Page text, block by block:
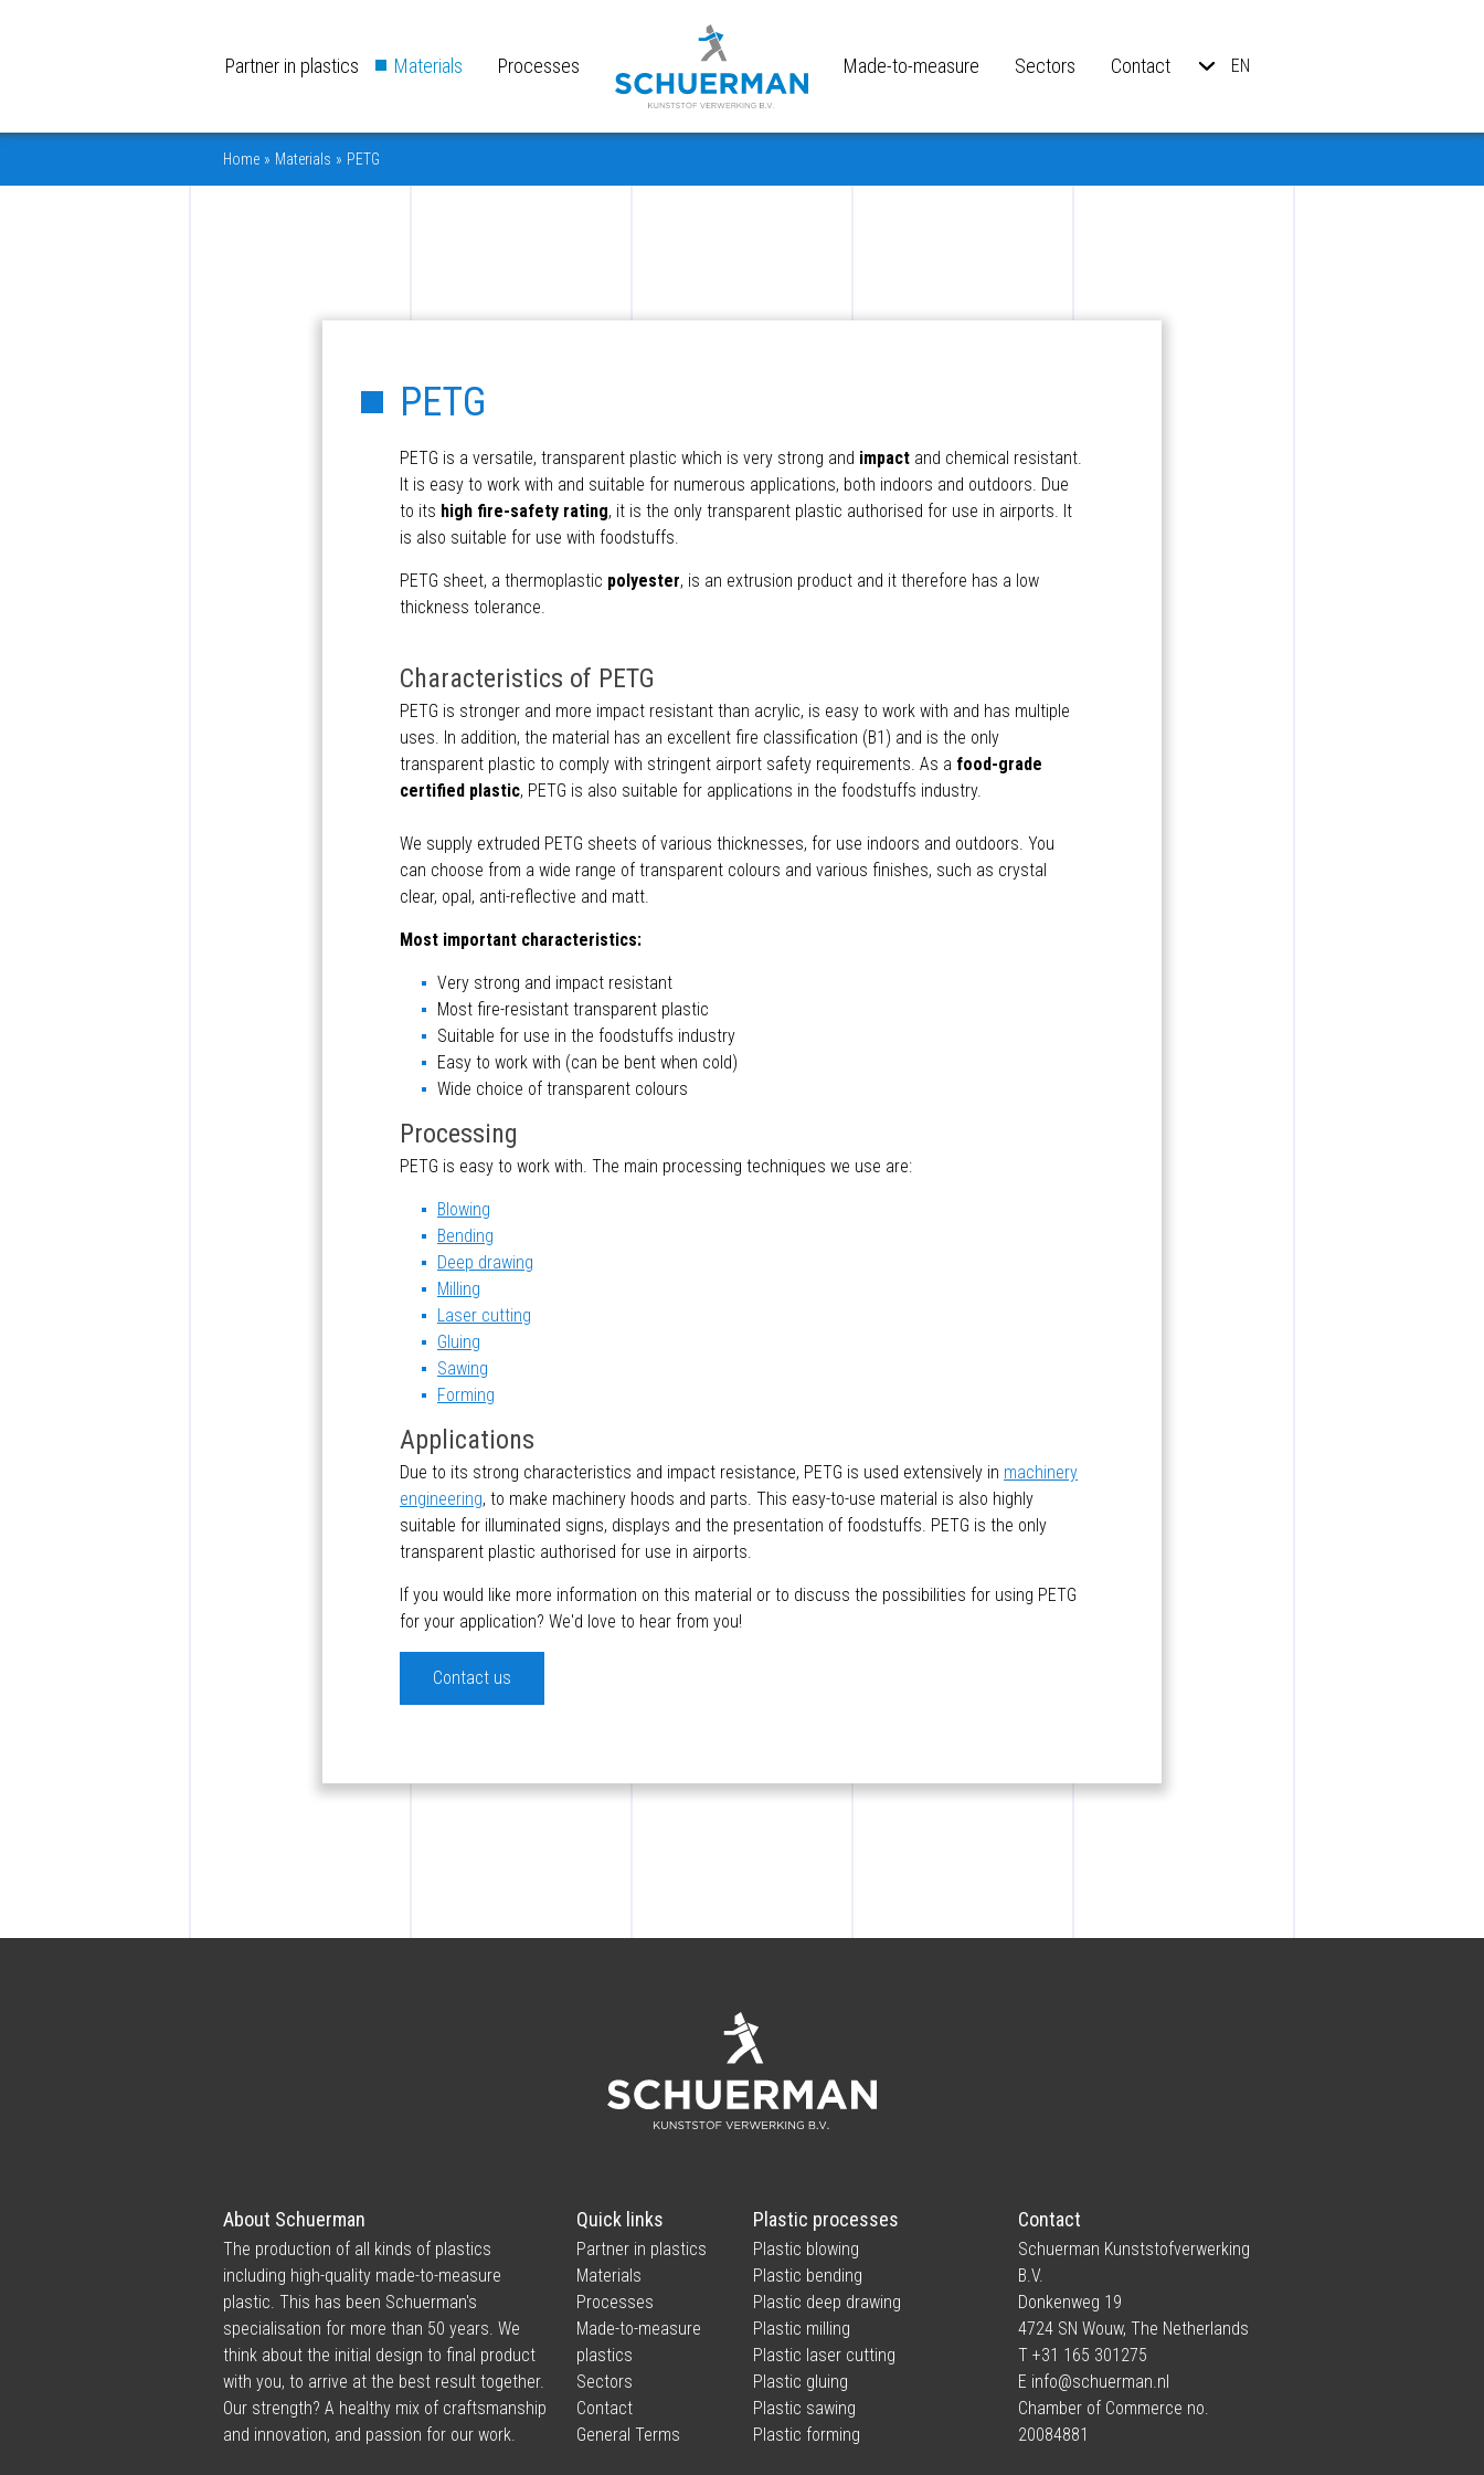
Partner in plastics Materials Processes Made-to-measure Sectors Contact EN
Home » Materials » PETG
PETG
PETG is a versatile, transparent plastic which is very strong and impact and chemical resistant.
It is easy to work with and suitable for numerous applications, both indoors and outdoors. Due
to its high fire-safety rating, it is the only transparent plastic authorised for use in airports. It
is also suitable for use with foodstuffs.
PETG sheet, a thermoplastic polyester, is an extrusion product and it therefore has a low
thickness tolerance.
Characteristics of PETG
PETG is stronger and more impact resistant than acrylic, is easy to work with and has multiple
uses. In addition, the material has an excellent fire classification (B1) and is the only
transparent plastic to comply with stringent airport safety requirements. As a food-grade
certified plastic, PETG is also suitable for applications in the foodstuffs industry.
We supply extruded PETG sheets of various thicknesses, for use indoors and outdoors. You
can choose from a wide range of transparent colours and various finishes, such as crystal
clear, opal, anti-reflective and matt.
Most important characteristics:
Very strong and impact resistant
Most fire-resistant transparent plastic
Suitable for use in the foodstuffs industry
Easy to work with (can be bent when cold)
Wide choice of transparent colours
Processing
PETG is easy to work with. The main processing techniques we use are:
Blowing
Bending
Deep drawing
Milling
Laser cutting
Gluing
Sawing
Forming
Applications
Due to its strong characteristics and impact resistance, PETG is used extensively in machinery
engineering, to make machinery hoods and parts. This easy-to-use material is also highly
suitable for illuminated signs, displays and the presentation of foodstuffs. PETG is the only
transparent plastic authorised for use in airports.
If you would like more information on this material or to discuss the possibilities for using PETG
for your application? We'd love to hear from you!
Contact us
About Schuerman
The production of all kinds of plastics
including high-quality made-to-measure
plastic. This has been Schuerman's
specialisation for more than 50 years. We
think about the initial design to final product
with you, to arrive at the best result together.
Our strength? A healthy mix of craftsmanship
and innovation, and passion for our work.
Quick links
Partner in plastics
Materials
Processes
Made-to-measure
plastics
Sectors
Contact
General Terms
Plastic processes
Plastic blowing
Plastic bending
Plastic deep drawing
Plastic milling
Plastic laser cutting
Plastic gluing
Plastic sawing
Plastic forming
Contact
Schuerman Kunststofverwerking
B.V.
Donkenweg 19
4724 SN Wouw, The Netherlands
T +31 165 301275
E info@schuerman.nl
Chamber of Commerce no.
20084881